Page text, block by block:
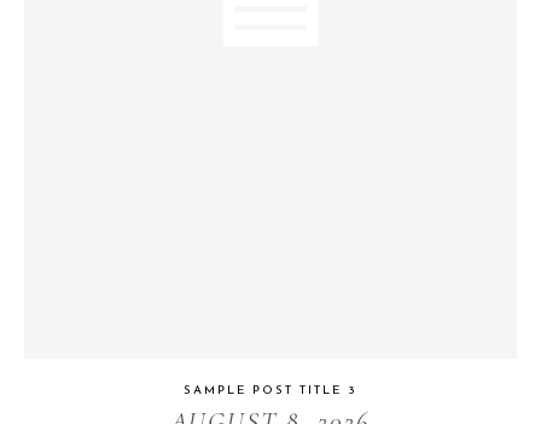
SAMPLE POST TITLE 3